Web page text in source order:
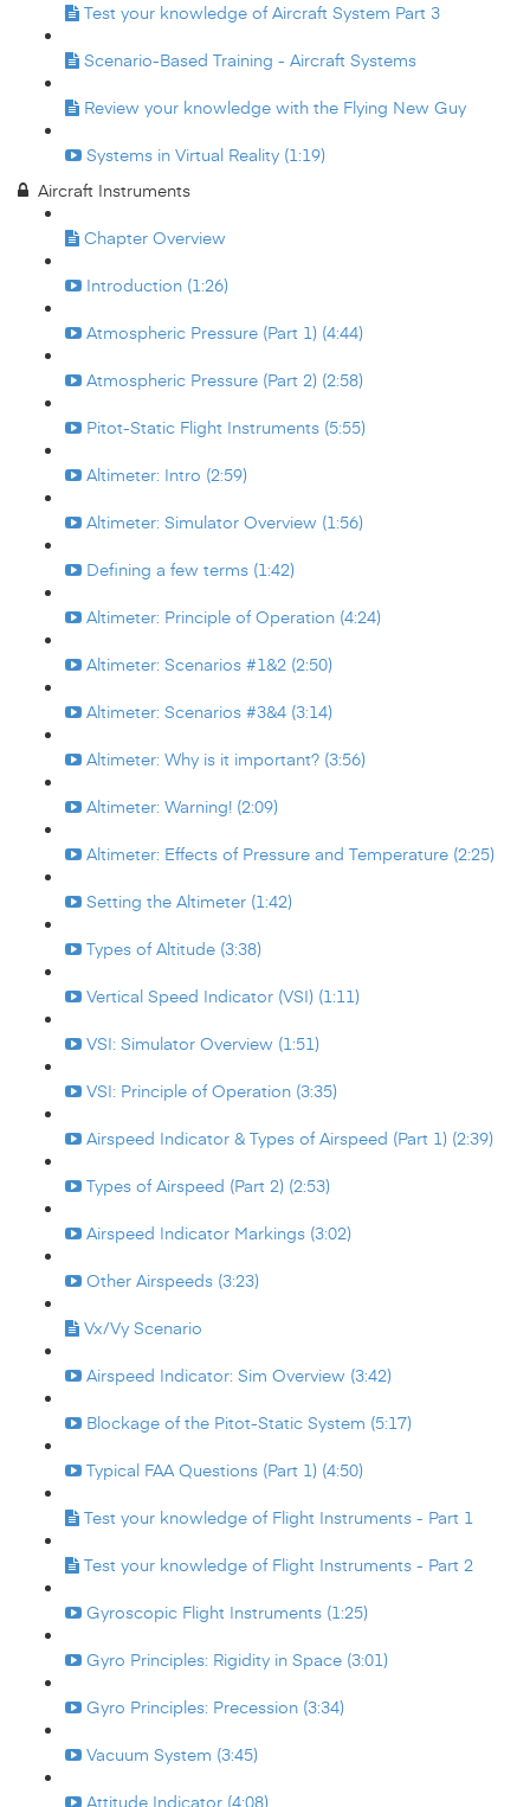
Test your knowledge of Aircraft System Part 3
Scenario-Based Training - Aircraft Systems
Review your knowledge with the Flying New Guy
Systems in Virtual Reality (1:19)
Aircraft Instruments
Chapter Overview
Introduction (1:26)
Atmospheric Pressure (Part 1) (4:44)
Atmospheric Pressure (Part 2) (2:58)
Pitot-Static Flight Instruments (5:55)
Altimeter: Intro (2:59)
Altimeter: Simulator Overview (1:56)
Defining a few terms (1:42)
Altimeter: Principle of Operation (4:24)
Altimeter: Scenarios #1&2 (2:50)
Altimeter: Scenarios #3&4 (3:14)
Altimeter: Why is it important? (3:56)
Altimeter: Warning! (2:09)
Altimeter: Effects of Pressure and Temperature (2:25)
Setting the Altimeter (1:42)
Types of Altitude (3:38)
Vertical Speed Indicator (VSI) (1:11)
VSI: Simulator Overview (1:51)
VSI: Principle of Operation (3:35)
Airspeed Indicator & Types of Airspeed (Part 1) (2:39)
Types of Airspeed (Part 2) (2:53)
Airspeed Indicator Markings (3:02)
Other Airspeeds (3:23)
Vx/Vy Scenario
Airspeed Indicator: Sim Overview (3:42)
Blockage of the Pitot-Static System (5:17)
Typical FAA Questions (Part 1) (4:50)
Test your knowledge of Flight Instruments - Part 1
Test your knowledge of Flight Instruments - Part 2
Gyroscopic Flight Instruments (1:25)
Gyro Principles: Rigidity in Space (3:01)
Gyro Principles: Precession (3:34)
Vacuum System (3:45)
Attitude Indicator (4:08)